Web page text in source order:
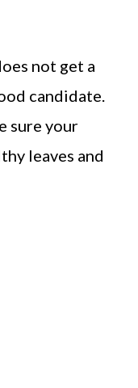
not get a
candidate.
sure your
leaves and